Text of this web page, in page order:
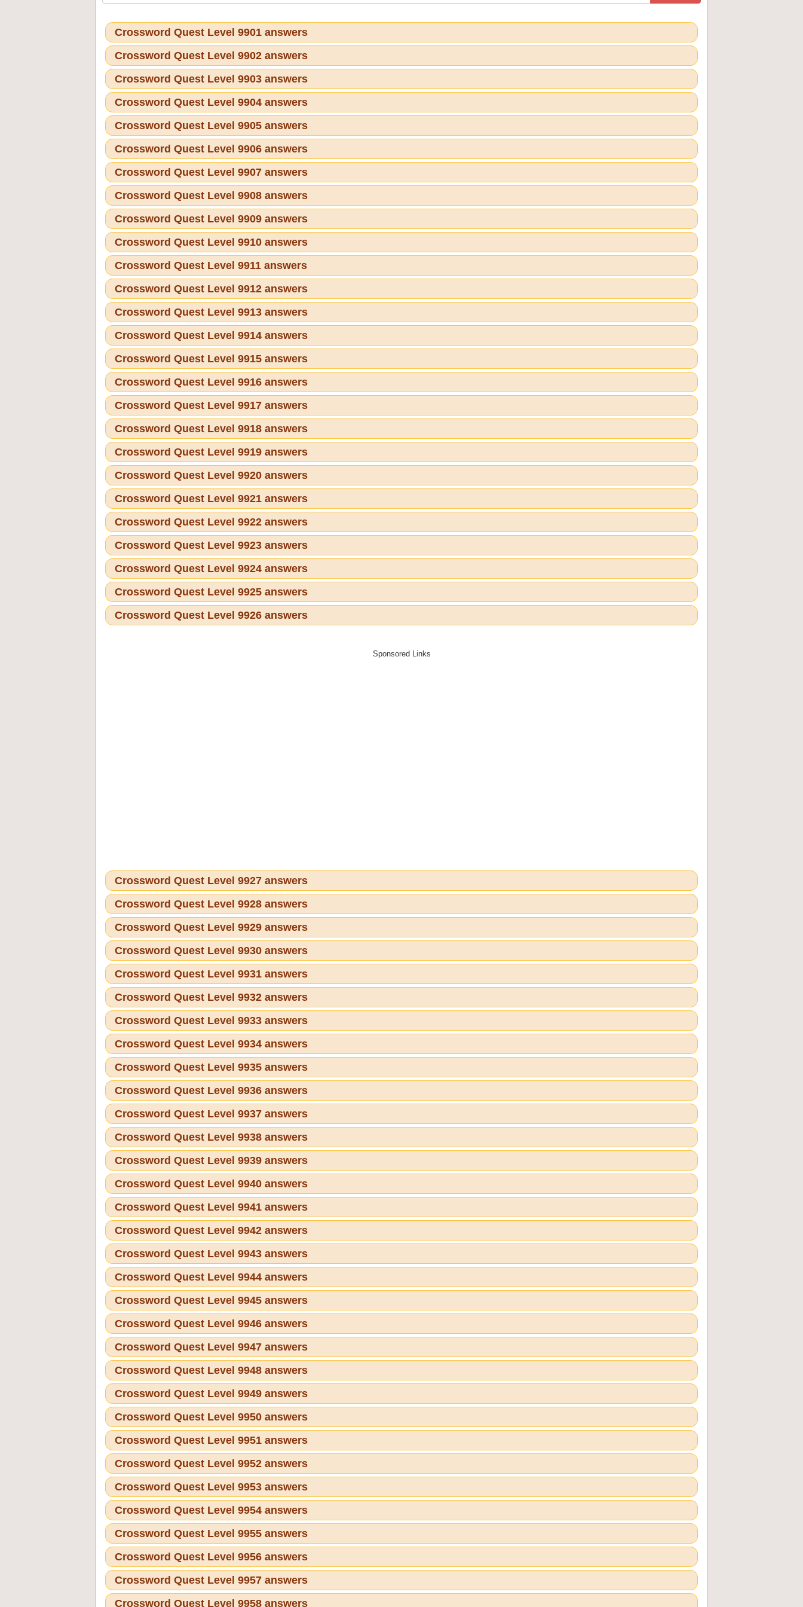
Crossword Quest Level 9901 answers
Crossword Quest Level 9902 answers
Crossword Quest Level 9903 answers
Crossword Quest Level 9904 answers
Crossword Quest Level 9905 answers
Crossword Quest Level 9906 answers
Crossword Quest Level 9907 answers
Crossword Quest Level 9908 answers
Crossword Quest Level 9909 answers
Crossword Quest Level 9910 answers
Crossword Quest Level 9911 answers
Crossword Quest Level 9912 answers
Crossword Quest Level 9913 answers
Crossword Quest Level 9914 answers
Crossword Quest Level 9915 answers
Crossword Quest Level 9916 answers
Crossword Quest Level 9917 answers
Crossword Quest Level 9918 answers
Crossword Quest Level 9919 answers
Crossword Quest Level 9920 answers
Crossword Quest Level 9921 answers
Crossword Quest Level 9922 answers
Crossword Quest Level 9923 answers
Crossword Quest Level 9924 answers
Crossword Quest Level 9925 answers
Crossword Quest Level 9926 answers
Crossword Quest Level 9927 answers
Crossword Quest Level 9928 answers
Crossword Quest Level 9929 answers
Crossword Quest Level 9930 answers
Crossword Quest Level 9931 answers
Crossword Quest Level 9932 answers
Crossword Quest Level 9933 answers
Crossword Quest Level 9934 answers
Crossword Quest Level 9935 answers
Crossword Quest Level 9936 answers
Crossword Quest Level 9937 answers
Crossword Quest Level 9938 answers
Crossword Quest Level 9939 answers
Crossword Quest Level 9940 answers
Crossword Quest Level 9941 answers
Crossword Quest Level 9942 answers
Crossword Quest Level 9943 answers
Crossword Quest Level 9944 answers
Crossword Quest Level 9945 answers
Crossword Quest Level 9946 answers
Crossword Quest Level 9947 answers
Crossword Quest Level 9948 answers
Crossword Quest Level 9949 answers
Crossword Quest Level 9950 answers
Crossword Quest Level 9951 answers
Crossword Quest Level 9952 answers
Crossword Quest Level 9953 answers
Crossword Quest Level 9954 answers
Crossword Quest Level 9955 answers
Crossword Quest Level 9956 answers
Crossword Quest Level 9957 answers
Crossword Quest Level 9958 answers